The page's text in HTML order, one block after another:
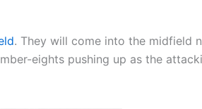
. They will come into the midfield
eights pushing up as the